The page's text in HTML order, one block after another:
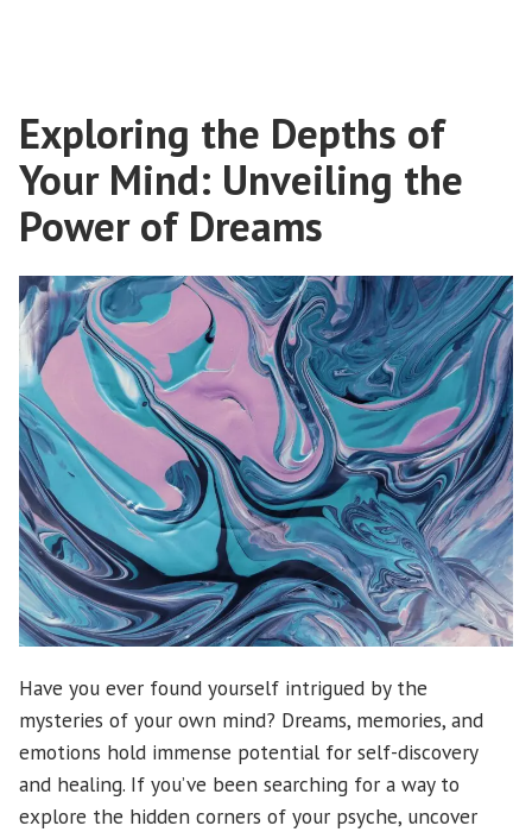
Exploring the Depths of
Your Mind: Unveiling the
Power of Dreams
Have you ever found yourself intrigued by the
mysteries of your own mind? Dreams, memories, and
emotions hold immense potential for self-discovery
and healing. If you’ve been searching for a way to
explore the hidden corners of your psyche, uncover